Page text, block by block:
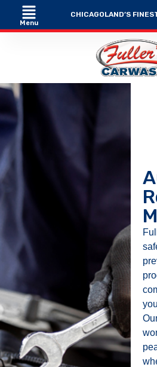
Menu
CHICAGOLAND’S